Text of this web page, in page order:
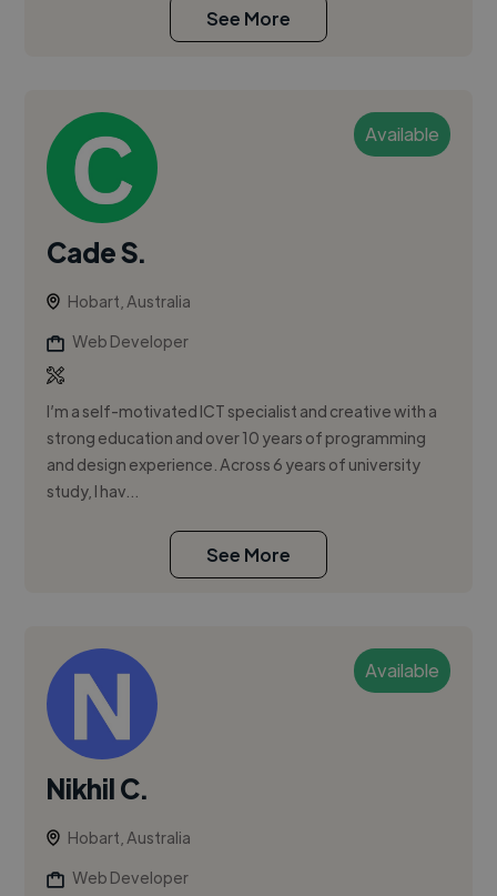
See More
Available
Cade S.
Hobart, Australia
Web Developer
I’m a self-motivated ICT specialist and creative with a
strong education and over 10 years of programming
and design experience. Across 6 years of university
study, I hav...
See More
Available
Nikhil C.
Hobart, Australia
Web Developer